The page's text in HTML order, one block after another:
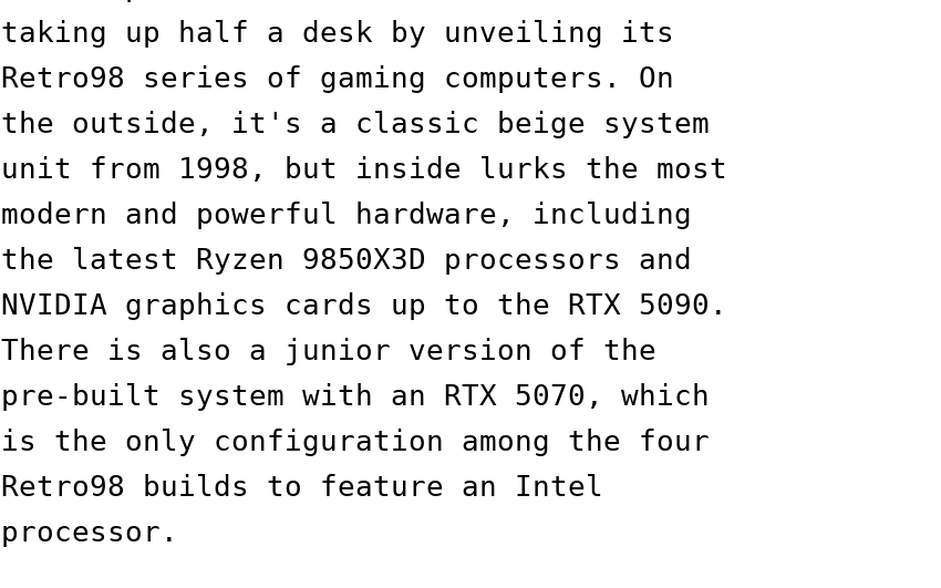
taking up half a desk by unveiling its
Retro98 series of gaming computers. On
the outside, it's a classic beige system
unit from 1998, but inside lurks the most
modern and powerful hardware, including
the latest Ryzen 9850X3D processors and
NVIDIA graphics cards up to the RTX 5090.
There is also a junior version of the
pre-built system with an RTX 5070, which
is the only configuration among the four
Retro98 builds to feature an Intel
processor.